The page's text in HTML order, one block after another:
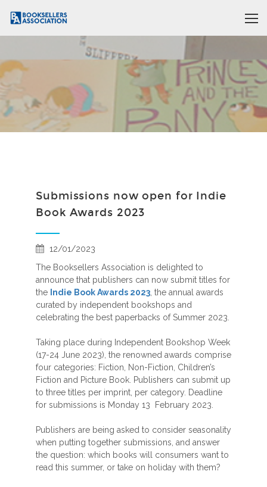
Submissions now open for Indie
Book Awards 2023
12/01/2023
The Booksellers Association is delighted to
announce that publishers can now submit titles for
the Indie Book Awards 2023 , the annual awards
curated by independent bookshops and
celebrating the best paperbacks of Summer 2023.
Taking place during Independent Bookshop Week
(17-24 June 2023), the renowned awards comprise
four categories: Fiction, Non-Fiction, Children’s
Fiction and Picture Book. Publishers can submit up
to three titles per imprint, per category. Deadline
for submissions is Monday 13 February 2023.
Publishers are being asked to consider seasonality
when putting together submissions, and answer
the question: which books will consumers want to
read this summer, or take on holiday with them?